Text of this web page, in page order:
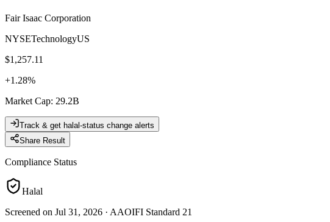
Fair Isaac Corporation
NYSETechnologyUS
$1,257.11
+1.28%
Market Cap: 29.2B
Track & get halal-status change alerts
Share Result
Compliance Status
Halal
Screened on Jul 31, 2026 · AAOIFI Standard 21